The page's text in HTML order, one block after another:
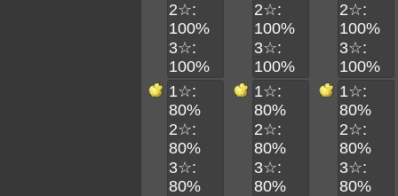
2☆:
100%
3☆:
100%
1☆:
80%
2☆:
80%
3☆:
80%
2☆:
100%
3☆:
100%
1☆:
80%
2☆:
80%
3☆:
80%
2☆:
100%
3☆:
100%
1☆:
80%
2☆:
80%
3☆:
80%